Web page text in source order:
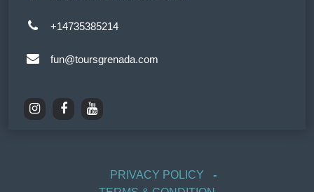
+14735385214
fun@toursgrenada.com
PRIVACY POLICY